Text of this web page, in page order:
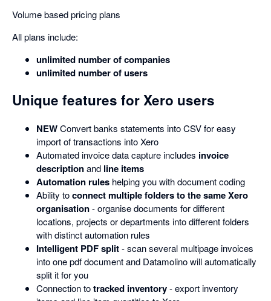
Volume based pricing plans
All plans include:
unlimited number of companies
unlimited number of users
Unique features for Xero users
NEWConvert banks statements into CSV for easy
import of transactions into Xero
Automated invoice data capture includes invoice
descriptionand line items
Automation rules helping you with document coding
Ability toconnect multiple folders to the same Xero
organisation- organise documents for different
locations, projects or departments into different folders
with distinct automation rules
Intelligent PDF split- scan several multipage invoices
into one pdf document and Datamolino will automatically
split it for you
Connection totracked inventory- export inventory